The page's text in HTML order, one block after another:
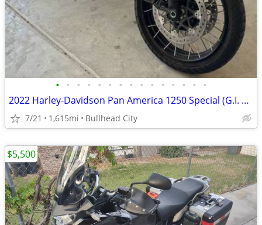
• • • • • • • • • • • • • • •
2022 Harley-Davidson Pan America 1250 Special (G.I. Enthusiast Collection) Adven
7/21 1,615mi Bullhead City
$5,500